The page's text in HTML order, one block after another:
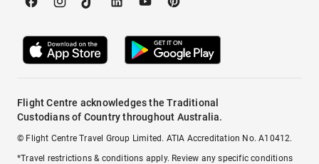
Flight Centre acknowledges the Traditional
Custodians of Country throughout Australia.
© Flight Centre Travel Group Limited. ATIA Accreditation No. A10412.
*Travel restrictions & conditions apply. Review any specific conditions